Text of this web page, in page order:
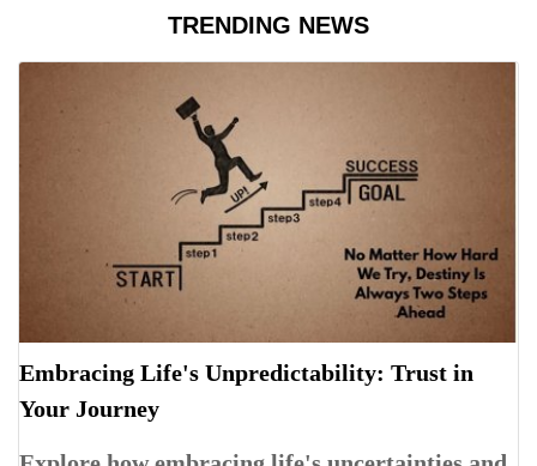
TRENDING NEWS
Embracing Life's Unpredictability: Trust in
Your Journey